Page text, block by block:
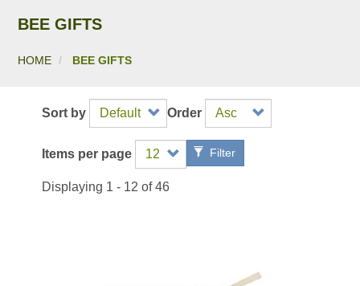
BEE GIFTS
HOME BEE GIFTS
Sort by Order
Items per page Filter
Displaying 1 - 12 of 46